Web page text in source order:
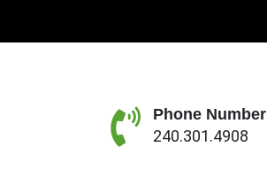
Phone Number
240.301.4908